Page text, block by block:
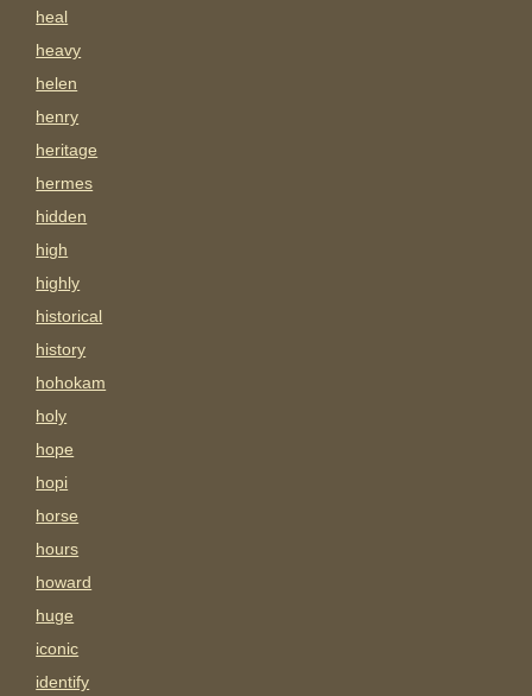
heal
heavy
helen
henry
heritage
hermes
hidden
high
highly
historical
history
hohokam
holy
hope
hopi
horse
hours
howard
huge
iconic
identify